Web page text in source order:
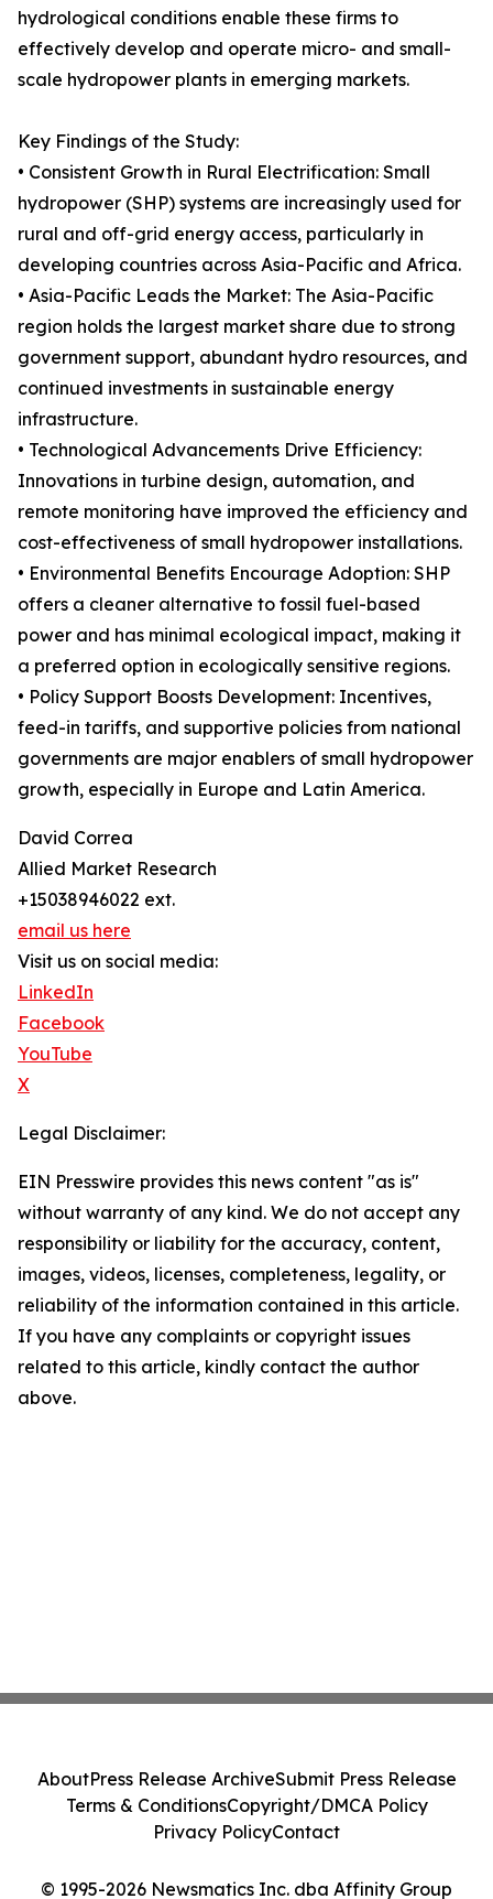
hydrological conditions enable these firms to
effectively develop and operate micro- and small-
scale hydropower plants in emerging markets.
Key Findings of the Study:
• Consistent Growth in Rural Electrification: Small
hydropower (SHP) systems are increasingly used for
rural and off-grid energy access, particularly in
developing countries across Asia-Pacific and Africa.
• Asia-Pacific Leads the Market: The Asia-Pacific
region holds the largest market share due to strong
government support, abundant hydro resources, and
continued investments in sustainable energy
infrastructure.
• Technological Advancements Drive Efficiency:
Innovations in turbine design, automation, and
remote monitoring have improved the efficiency and
cost-effectiveness of small hydropower installations.
• Environmental Benefits Encourage Adoption: SHP
offers a cleaner alternative to fossil fuel-based
power and has minimal ecological impact, making it
a preferred option in ecologically sensitive regions.
• Policy Support Boosts Development: Incentives,
feed-in tariffs, and supportive policies from national
governments are major enablers of small hydropower
growth, especially in Europe and Latin America.
David Correa
Allied Market Research
+15038946022 ext.
email us here
Visit us on social media:
LinkedIn
Facebook
YouTube
X
Legal Disclaimer:
EIN Presswire provides this news content "as is"
without warranty of any kind. We do not accept any
responsibility or liability for the accuracy, content,
images, videos, licenses, completeness, legality, or
reliability of the information contained in this article.
If you have any complaints or copyright issues
related to this article, kindly contact the author
above.
© 1995-2026 Newsmatics Inc. dba Affinity Group
AboutPress Release ArchiveSubmit Press Release
Terms & ConditionsCopyright/DMCA Policy
Privacy PolicyContact